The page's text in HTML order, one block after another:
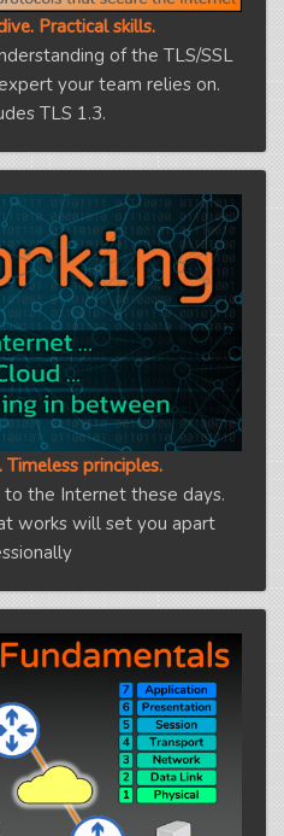
Practical skills.
of the TLS/SSL
your team relies on.
TLS 1.3.
principles.
the Internet these days.
works will set you apart